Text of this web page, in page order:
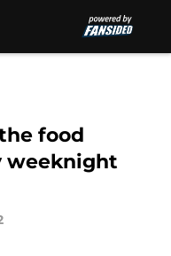
food
weeknight